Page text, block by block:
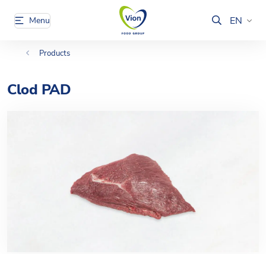
Menu EN
Products
Clod PAD